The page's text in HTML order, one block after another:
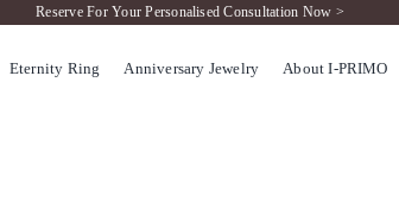
Reserve For Your Personalised Consultation Now >
Eternity Ring Anniversary Jewelry About I-PRIMO